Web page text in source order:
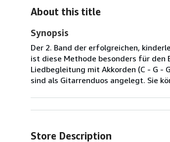
About this title
Synopsis
Der 2. Band der erfolgreichen,
ist diese Methode besonders für den
Liedbegleitung mit Akkorden (C - G -
sind als Gitarrenduos angelegt. Sie
Store Description